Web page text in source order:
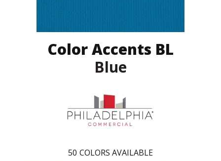
Color Accents BL
Blue
50 COLORS AVAILABLE